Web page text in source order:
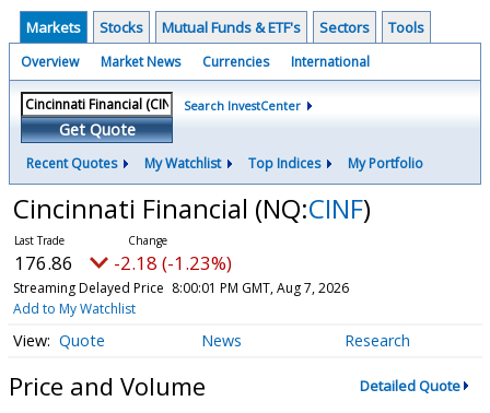
Markets Stocks Mutual Funds & ETF's Sectors Tools
Overview Market News Currencies International
Get Quote
Search InvestCenter
Recent Quotes My Watchlist Top Indices My Portfolio
Cincinnati Financial (NQ:CINF)
176.86 -2.18 (-1.23%)
Streaming Delayed Price 8:00:01 PM GMT, Aug 7, 2026
Add to My Watchlist
Quote News Research
Price and Volume Detailed Quote